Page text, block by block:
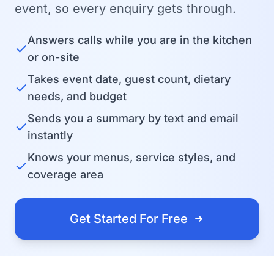
event, so every enquiry gets through.
✓Answers calls while you are in the kitchen
or on-site
✓Takes event date, guest count, dietary
needs, and budget
✓Sends you a summary by text and email
instantly
✓Knows your menus, service styles, and
coverage area
Get Started For Free